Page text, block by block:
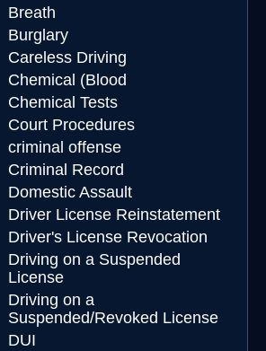
Breath
Burglary
Careless Driving
Chemical (Blood
Chemical Tests
Court Procedures
criminal offense
Criminal Record
Domestic Assault
Driver License Reinstatement
Driver's License Revocation
Driving on a Suspended
License
Driving on a
Suspended/Revoked License
DUI